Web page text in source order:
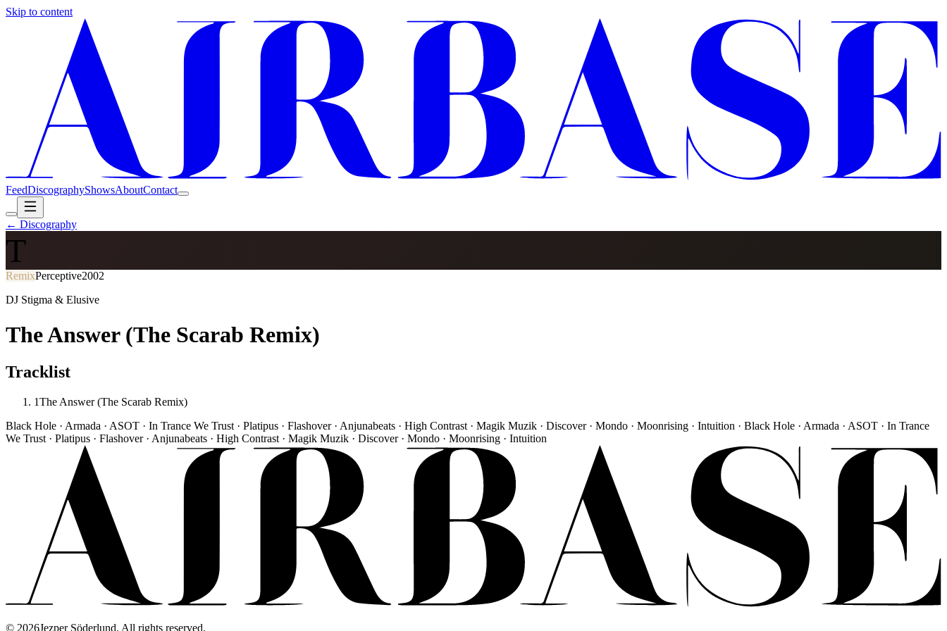
Skip to content
FeedDiscographyShowsAboutContact
← Discography
T
RemixPerceptive2002
DJ Stigma & Elusive
The Answer (The Scarab Remix)
Tracklist
1The Answer (The Scarab Remix)
Black Hole · Armada · ASOT · In Trance We Trust · Platipus · Flashover · Anjunabeats · High Contrast · Magik Muzik · Discover · Mondo · Moonrising · Intuition · Black Hole · Armada · ASOT · In Trance
We Trust · Platipus · Flashover · Anjunabeats · High Contrast · Magik Muzik · Discover · Mondo · Moonrising · Intuition
© 2026Jezper Söderlund. All rights reserved.